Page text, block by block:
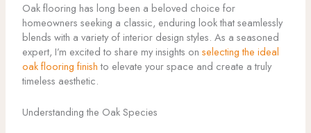
Oak flooring has long been a beloved choice for
homeowners seeking a classic, enduring look that seamlessly
blends with a variety of interior design styles. As a seasoned
expert, I’m excited to share my insights on selecting the ideal
oak flooring finishto elevate your space and create a truly
timeless aesthetic.
Understanding the Oak Species